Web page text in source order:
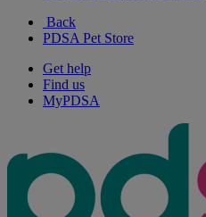
Back
PDSA Pet Store
Get help
Find us
MyPDSA